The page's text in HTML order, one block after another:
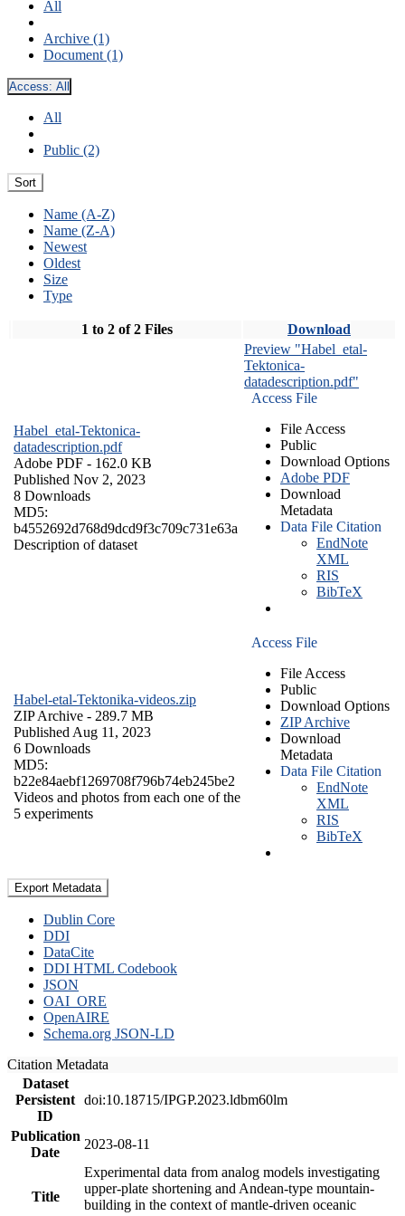
All
Archive (1)
Document (1)
Access: All
All
Public (2)
Sort
Name (A-Z)
Name (Z-A)
Newest
Oldest
Size
Type
1 to 2 of 2 Files Download
Habel_etal-Tektonica-
datadescription.pdf
Adobe PDF - 162.0 KB
Published Nov 2, 2023
8 Downloads
MD5:
b4552692d768d9dcd9f3c709c731e63a
Description of dataset
Preview "Habel_etal-
Tektonica-
datadescription.pdf"
Access File
File Access
Public
Download Options
Adobe PDF
Download
Metadata
Data File Citation
EndNote
XML
RIS
BibTeX
Habel-etal-Tektonika-videos.zip
ZIP Archive - 289.7 MB
Published Aug 11, 2023
6 Downloads
MD5:
b22e84aebf1269708f796b74eb245be2
Videos and photos from each one of the
5 experiments
Access File
File Access
Public
Download Options
ZIP Archive
Download
Metadata
Data File Citation
EndNote
XML
RIS
BibTeX
Export Metadata
Dublin Core
DDI
DataCite
DDI HTML Codebook
JSON
OAI_ORE
OpenAIRE
Schema.org JSON-LD
Citation Metadata
Dataset
Persistent
ID
doi:10.18715/IPGP.2023.ldbm60lm
Publication
Date
2023-08-11
Title
Experimental data from analog models investigating
upper-plate shortening and Andean-type mountain-
building in the context of mantle-driven oceanic